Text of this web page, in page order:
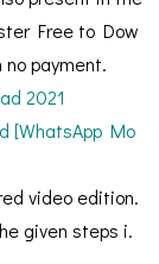
Free to Dow
payment.
2021
[WhatsApp Mo
video edition.
given steps i.